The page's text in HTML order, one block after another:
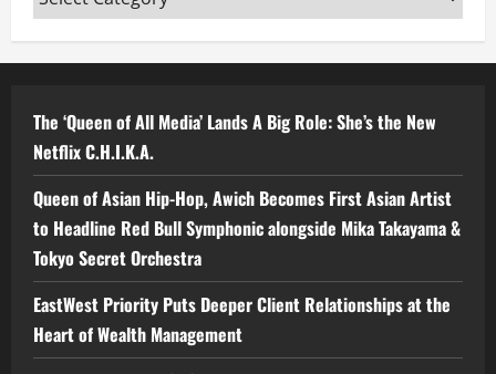
The ‘Queen of All Media’ Lands A Big Role: She’s the New
Netflix C.H.I.K.A.
Queen of Asian Hip-Hop, Awich Becomes First Asian Artist
to Headline Red Bull Symphonic alongside Mika Takayama &
Tokyo Secret Orchestra
EastWest Priority Puts Deeper Client Relationships at the
Heart of Wealth Management